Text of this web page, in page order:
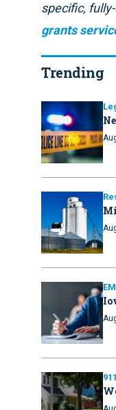
specific,
grants
Trending